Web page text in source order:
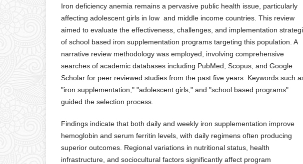
Iron deficiency anemia remains a pervasive public health issue, particularly
affecting adolescent girls in low and middle income countries. This review
aimed to evaluate the effectiveness, challenges, and implementation
of school based iron supplementation programs targeting this population. A
narrative review methodology was employed, involving comprehensive
searches of academic databases including PubMed, Scopus, and Google
Scholar for peer reviewed studies from the past five years. Keywords such
"iron supplementation," "adolescent girls," and "school based programs"
guided the selection process.
Findings indicate that both daily and weekly iron supplementation improve
hemoglobin and serum ferritin levels, with daily regimens often producing
superior outcomes. Regional variations in nutritional status, health
infrastructure, and sociocultural factors significantly affect program